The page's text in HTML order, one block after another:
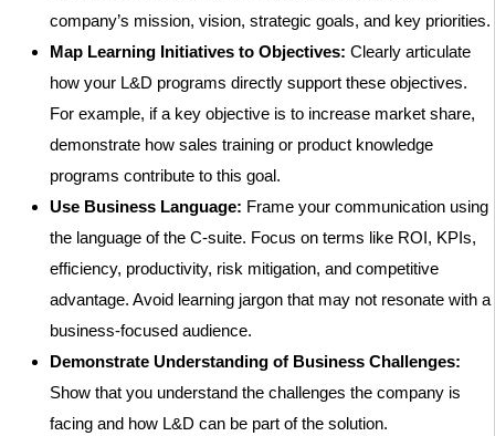
company’s mission, vision, strategic goals, and key priorities.
Map Learning Initiatives to Objectives: Clearly articulate
how your L&D programs directly support these objectives.
For example, if a key objective is to increase market share,
demonstrate how sales training or product knowledge
programs contribute to this goal.
Use Business Language: Frame your communication using
the language of the C-suite. Focus on terms like ROI, KPIs,
efficiency, productivity, risk mitigation, and competitive
advantage. Avoid learning jargon that may not resonate with a
business-focused audience.
Demonstrate Understanding of Business Challenges:
Show that you understand the challenges the company is
facing and how L&D can be part of the solution.